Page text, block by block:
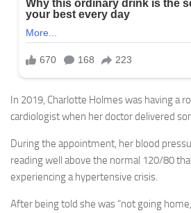
In 2019, Charlotte Holmes was having a
cardiologist when her doctor delivered
During the appointment, her blood
reading well above the normal 120/80
experiencing a hypertensive crisis.
After being told she was “not going